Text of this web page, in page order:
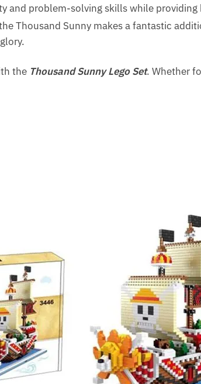
and problem-solving skills while
Thousand Sunny makes a fantastic
the Thousand Sunny Lego Set. Whether